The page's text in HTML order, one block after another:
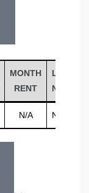
MONTH
RENT
LAST
NAME
N/A N/A